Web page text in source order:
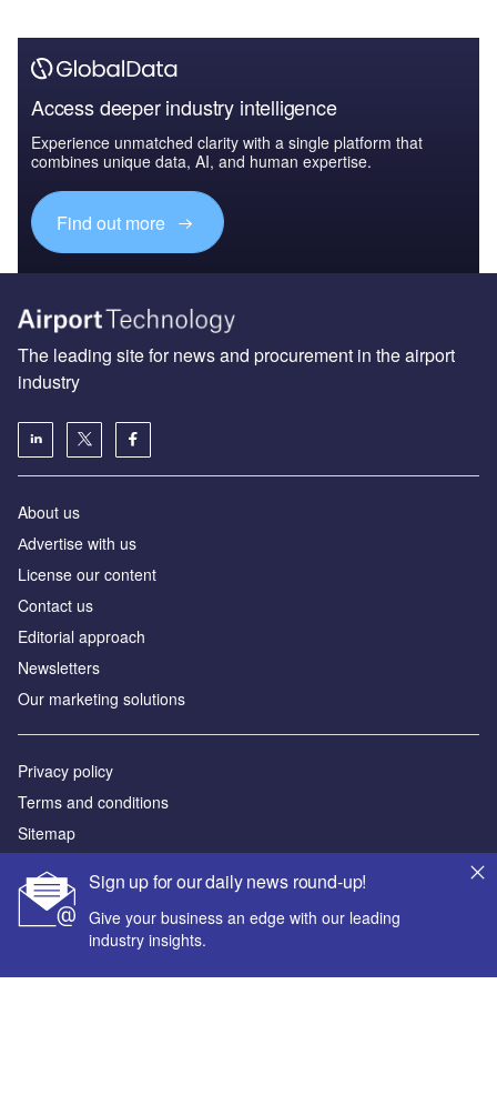
Access deeper industry intelligence
Experience unmatched clarity with a single platform that
combines unique data, AI, and human expertise.
Find out more
Sign up for our daily news round-up!
Give your business an edge with our leading
industry insights.
The leading site for news and procurement in the airport
industry
About us
Аdvertise with us
License our content
Contact us
Editorial approach
Newsletters
Our marketing solutions
Privacy policy
Terms and conditions
Sitemap
Powered by
© GlobalData Plc 2026